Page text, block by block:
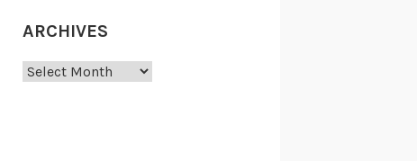
ARCHIVES
Archives